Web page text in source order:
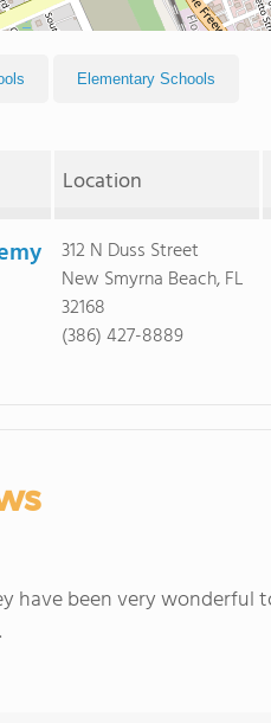
Elementary Schools
Location
312 N Duss Street
New Smyrna Beach, FL
32168
(386) 427-8889
have been very